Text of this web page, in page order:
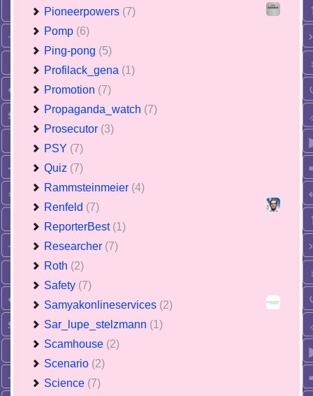
Pioneerpowers (7)
Pomp (6)
Ping-pong (5)
Profilack_gena (1)
Promotion (7)
Propaganda_watch (7)
Prosecutor (3)
PSY (7)
Quiz (7)
Rammsteinmeier (4)
Renfeld (7)
ReporterBest (1)
Researcher (7)
Roth (2)
Safety (7)
Samyakonlineservices (2)
Sar_lupe_stelzmann (1)
Scamhouse (2)
Scenario (2)
Science (7)